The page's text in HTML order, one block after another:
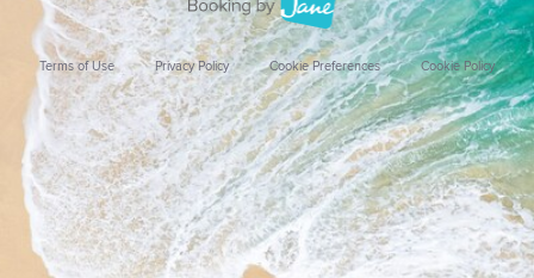
Terms of Use Privacy Policy Cookie Preferences Cookie Policy